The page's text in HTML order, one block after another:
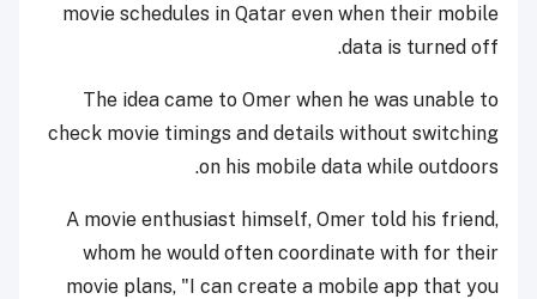
movie schedules in Qatar even when their mobile
data is turned off.
The idea came to Omer when he was unable to
check movie timings and details without switching
on his mobile data while outdoors.
A movie enthusiast himself, Omer told his friend,
whom he would often coordinate with for their
movie plans, "I can create a mobile app that you